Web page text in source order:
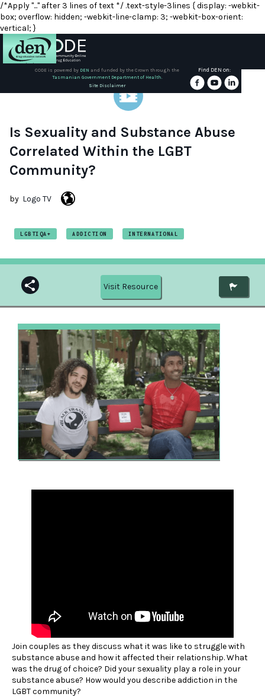
/*Apply "..." after 3 lines of text */ .text-style-3lines { display: -webkit-
box; overflow: hidden; -webkit-line-clamp: 3; -webkit-box-orient:
vertical; }
DEN
Training
Resources
CODE is powered by DEN and funded by the Crown through the
Tasmanian Government Department of Health.
Site Disclaimer
Find DEN on:
Is Sexuality and Substance Abuse
Correlated Within the LGBT
Community?
by Logo TV
LGBTIQA+ ADDICTION INTERNATIONAL
Visit Resource
Join couples as they discuss what it was like to struggle with
substance abuse and how it affected their relationship. What
was the drug of choice? Did your sexuality play a role in your
substance abuse? How would you describe addiction in the
LGBT community?